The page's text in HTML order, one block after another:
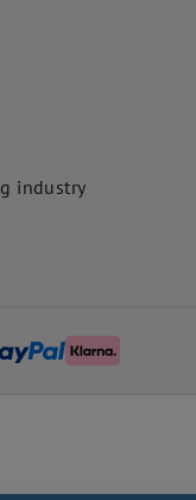
industry